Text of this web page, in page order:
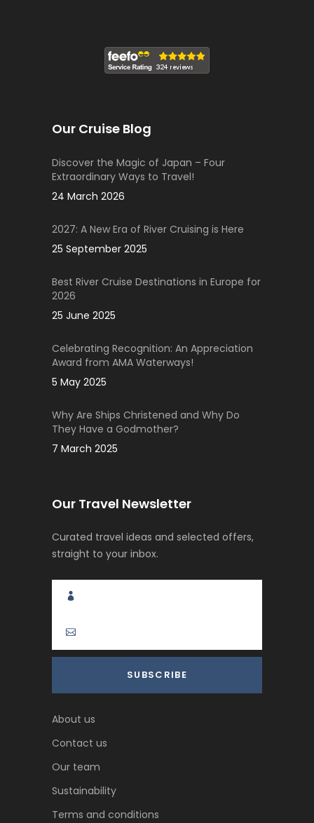
Our Cruise Blog
Discover the Magic of Japan – Four
Extraordinary Ways to Travel!
24 March 2026
2027: A New Era of River Cruising is Here
25 September 2025
Best River Cruise Destinations in Europe for
2026
25 June 2025
Celebrating Recognition: An Appreciation
Award from AMA Waterways!
5 May 2025
Why Are Ships Christened and Why Do
They Have a Godmother?
7 March 2025
Our Travel Newsletter
Curated travel ideas and selected offers,
straight to your inbox.
About us
Contact us
Our team
Sustainability
Terms and conditions